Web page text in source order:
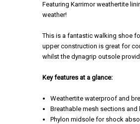
Featuring Karrimor weathertite
weather!
This is a fantastic walking shoe
upper construction is great for
whilst the dynagrip outsole
Key features at a glance:
Weathertite waterproof and
Breathable mesh sections and
Phylon midsole for shock